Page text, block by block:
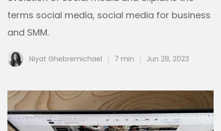
terms social media, social media for business
and SMM.
Niyat Ghebremichael 7 min Jun 28, 2023